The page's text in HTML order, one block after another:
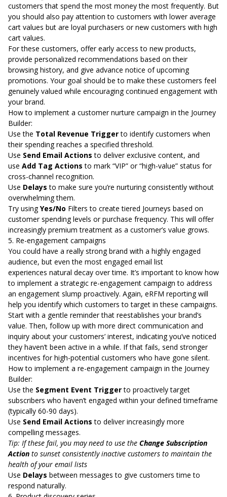
customers that spend the most money the most frequently. But
you should also pay attention to customers with lower average
cart values but are loyal purchasers or new customers with high
cart values.
For these customers, offer early access to new products,
provide personalized recommendations based on their
browsing history, and give advance notice of upcoming
promotions. Your goal should be to make these customers feel
genuinely valued while encouraging continued engagement with
your brand.
How to implement a customer nurture campaign in the Journey
Builder:
Use the Total Revenue Trigger to identify customers when
their spending reaches a specified threshold.
Use Send Email Actions to deliver exclusive content, and
use Add Tag Actions to mark “VIP” or “high-value” status for
cross-channel recognition.
Use Delays to make sure you’re nurturing consistently without
overwhelming them.
Try using Yes/No Filters to create tiered Journeys based on
customer spending levels or purchase frequency. This will offer
increasingly premium treatment as a customer’s value grows.
5. Re-engagement campaigns
You could have a really strong brand with a highly engaged
audience, but even the most engaged email list
experiences natural decay over time. It’s important to know how
to implement a strategic re-engagement campaign to address
an engagement slump proactively. Again, eRFM reporting will
help you identify which customers to target in these campaigns.
Start with a gentle reminder that reestablishes your brand’s
value. Then, follow up with more direct communication and
inquiry about your customers’ interest, indicating you’ve noticed
they haven’t been active in a while. If that fails, send stronger
incentives for high-potential customers who have gone silent.
How to implement a re-engagement campaign in the Journey
Builder:
Use the Segment Event Trigger to proactively target
subscribers who haven’t engaged within your defined timeframe
(typically 60-90 days).
Use Send Email Actions to deliver increasingly more
compelling messages.
Tip: If these fail, you may need to use the Change Subscription
Action to sunset consistently inactive customers to maintain the
health of your email lists
Use Delays between messages to give customers time to
respond naturally.